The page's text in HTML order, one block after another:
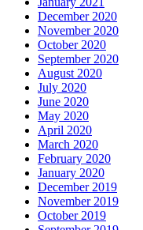
December 2020
November 2020
October 2020
September 2020
August 2020
July 2020
June 2020
May 2020
April 2020
March 2020
February 2020
January 2020
December 2019
November 2019
October 2019